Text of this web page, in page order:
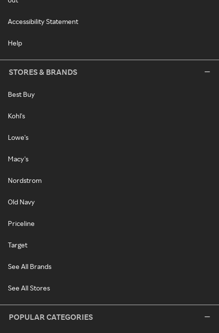
Accessibility Statement
Help
STORES & BRANDS
Best Buy
Kohl's
Lowe's
Macy's
Nordstrom
Old Navy
Priceline
Target
See All Brands
See All Stores
POPULAR CATEGORIES